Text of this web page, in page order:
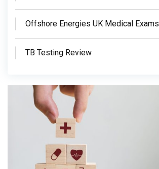
Offshore Energies UK Medical Exams
TB Testing Review